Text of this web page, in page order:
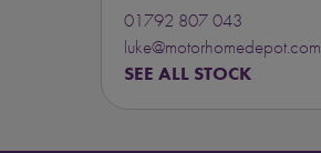
01792 807 043
luke@motorhomedepot.com
SEE ALL STOCK